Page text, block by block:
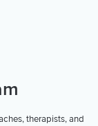
therapists, and